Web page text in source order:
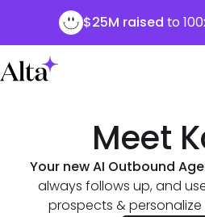
$25M raised to
Meet
Your new AI Outbound
always follows up, and
prospects &